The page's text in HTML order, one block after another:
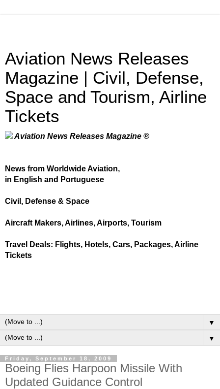
Aviation News Releases
Magazine | Civil, Defense,
Space and Tourism, Airline
Tickets
Aviation News Releases Magazine ®
News from Worldwide Aviation,
in English and Portuguese
Civil, Defense & Space
Aircraft Makers, Airlines, Airports, Tourism
Travel Deals: Flights, Hotels, Cars, Packages, Airline
Tickets
▼
▼
Friday, September 18, 2009
Boeing Flies Harpoon Missile With
Updated Guidance Control